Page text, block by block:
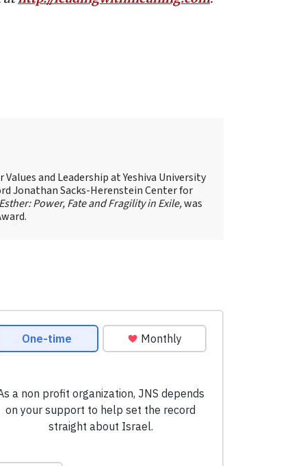
and Leadership at Yeshiva University
Jonathan Sacks-Herenstein Center for
Esther: Power, Fate and Fragility in Exile,was